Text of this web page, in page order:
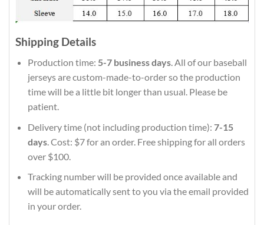
Shipping Details
Production time: 5-7 business days. All of our baseball
jerseys are custom-made-to-order so the production
time will be a little bit longer than usual. Please be
patient.
Delivery time (not including production time): 7-15
days. Cost: $7 for an order. Free shipping for all orders
over $100.
Tracking number will be provided once available and
will be automatically sent to you via the email provided
in your order.